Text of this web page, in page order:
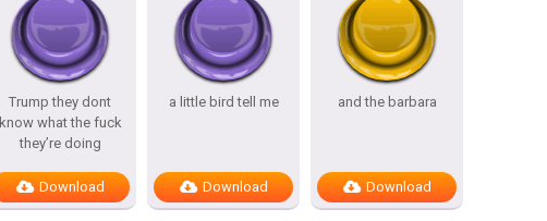
Trump they dont
know what the fuck
they’re doing
Download
a little bird tell me
Download
and the barbara
Download